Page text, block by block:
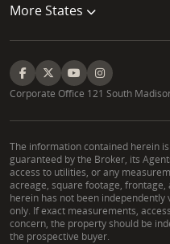
More States
Corporate Office 121 South
The information contained herein
guaranteed by the Broker, its
access to utilities, or any
acreage, square footage,
herein has not been
only. If exact measurements,
concern, the property should be
the prospective buyer.